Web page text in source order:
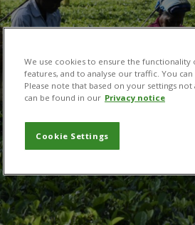
We use cookies to ensure the
features, and to analyse our traffic. You
Please note that based on your settings
can be found in our Privacy notice
Cookie Settings